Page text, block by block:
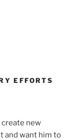
EFFORTS
new
and want him to